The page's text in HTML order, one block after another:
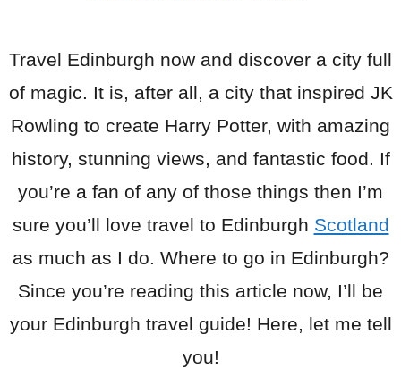
Travel Edinburgh now and discover a city full
of magic. It is, after all, a city that inspired JK
Rowling to create Harry Potter, with amazing
history, stunning views, and fantastic food. If
you’re a fan of any of those things then I’m
sure you’ll love travel to Edinburgh Scotland
as much as I do. Where to go in Edinburgh?
Since you’re reading this article now, I’ll be
your Edinburgh travel guide! Here, let me tell
you!